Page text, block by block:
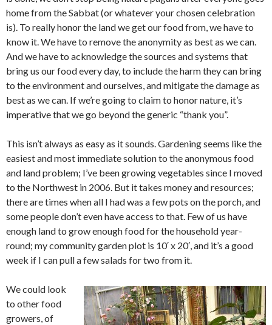
home from the Sabbat (or whatever your chosen celebration
is). To really honor the land we get our food from, we have to
know it. We have to remove the anonymity as best as we can.
And we have to acknowledge the sources and systems that
bring us our food every day, to include the harm they can bring
to the environment and ourselves, and mitigate the damage as
best as we can. If we’re going to claim to honor nature, it’s
imperative that we go beyond the generic “thank you”.
This isn’t always as easy as it sounds. Gardening seems like the
easiest and most immediate solution to the anonymous food
and land problem; I’ve been growing vegetables since I moved
to the Northwest in 2006. But it takes money and resources;
there are times when all I had was a few pots on the porch, and
some people don’t even have access to that. Few of us have
enough land to grow enough food for the household year-
round; my community garden plot is 10′ x 20′, and it’s a good
week if I can pull a few salads for two from it.
We could look
to other food
growers, of